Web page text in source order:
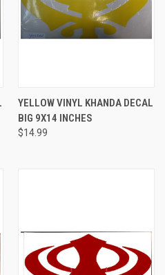
YELLOW VINYL KHANDA DECAL
BIG 9X14 INCHES
$14.99